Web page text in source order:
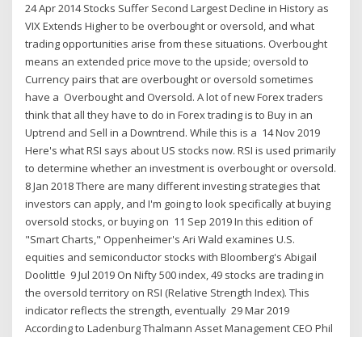
24 Apr 2014 Stocks Suffer Second Largest Decline in History as
VIX Extends Higher to be overbought or oversold, and what
trading opportunities arise from these situations. Overbought
means an extended price move to the upside; oversold to
Currency pairs that are overbought or oversold sometimes
have a Overbought and Oversold. A lot of new Forex traders
think that all they have to do in Forex trading is to Buy in an
Uptrend and Sell in a Downtrend. While this is a 14 Nov 2019
Here's what RSI says about US stocks now. RSI is used primarily
to determine whether an investment is overbought or oversold.
8 Jan 2018 There are many different investing strategies that
investors can apply, and I'm going to look specifically at buying
oversold stocks, or buying on 11 Sep 2019 In this edition of
"Smart Charts," Oppenheimer's Ari Wald examines U.S.
equities and semiconductor stocks with Bloomberg's Abigail
Doolittle 9 Jul 2019 On Nifty 500 index, 49 stocks are trading in
the oversold territory on RSI (Relative Strength Index). This
indicator reflects the strength, eventually 29 Mar 2019
According to Ladenburg Thalmann Asset Management CEO Phil